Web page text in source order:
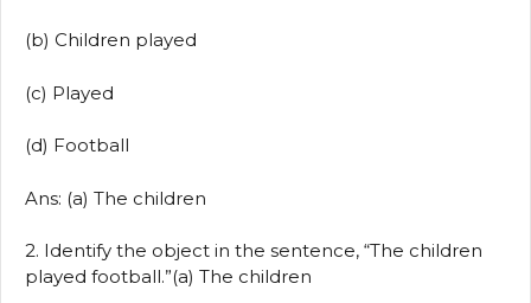
(b) Children played
(c) Played
(d) Football
Ans: (a) The children
2. Identify the object in the sentence, “The children
played football.”(a) The children